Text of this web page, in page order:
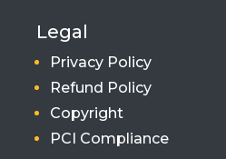
Legal
Privacy Policy
Refund Policy
Copyright
PCI Compliance